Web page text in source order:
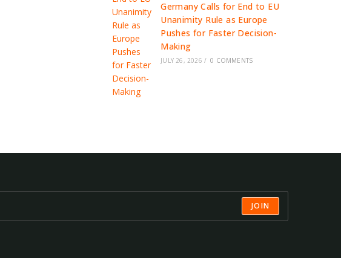
Germany Calls for End to EU
Unanimity Rule as Europe
Pushes for Faster Decision-
Making
JULY 26, 2026 / 0 COMMENTS
JOIN